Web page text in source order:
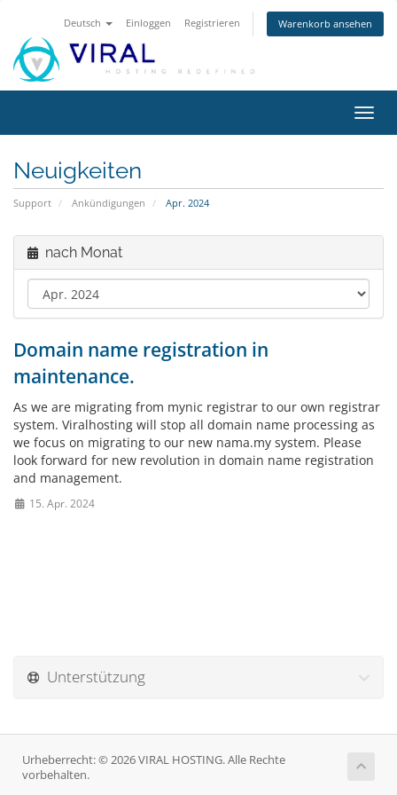
Deutsch Einloggen Registrieren Warenkorb ansehen
ein-/
Neuigkeiten
Support Ankündigungen Apr. 2024
nach Monat
Domain name registration in
maintenance.
As we are migrating from mynic registrar to our own registrar
system. Viralhosting will stop all domain name processing as
we focus on migrating to our new nama.my system. Please
look forward for new revolution in domain name registration
and management.
15. Apr. 2024
Unterstützung
Urheberrecht: © 2026 VIRAL HOSTING. Alle Rechte
vorbehalten.